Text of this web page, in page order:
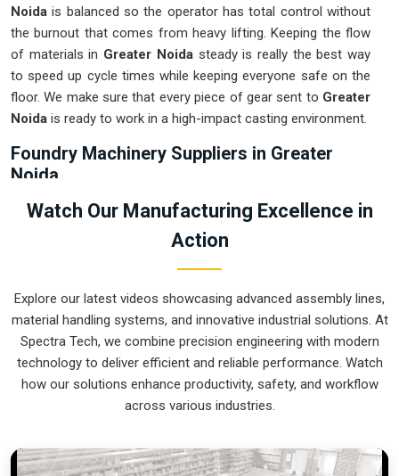
Noida is balanced so the operator has total control without
the burnout that comes from heavy lifting. Keeping the flow
of materials in Greater Noida steady is really the best way
to speed up cycle times while keeping everyone safe on the
floor. We make sure that every piece of gear sent to Greater
Noida is ready to work in a high-impact casting environment.
Foundry Machinery Suppliers in Greater
Noida
Using outdated manual transport in Greater Noida
usually
not only results in wastage of energy but also increases the
chance of getting accidents during the pouring stage. For
Foundry Machinery Suppliers in
offer you intelligent, modular systems from our factory that
will help you to organize your internal logistics more
efficiently. These units ensure that every ladle moved in
Greater Noida stays on a predictable path for the next stage
of the build. Upgrading the mechanical transport in Greater
helps you maximize your floor space while keeping the
Foundry Machinery Exporters in Greater
Watch Our Manufacturing Excellence in
Action
Explore our latest videos showcasing advanced assembly lines,
material handling systems, and innovative industrial solutions. At
Spectra Tech, we combine precision engineering with modern
technology to deliver efficient and reliable performance. Watch
how our solutions enhance productivity, safety, and workflow
across various industries.